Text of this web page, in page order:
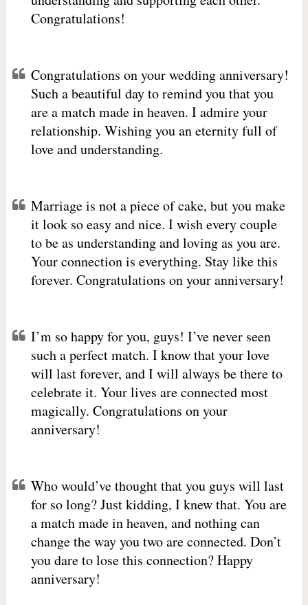
Congratulations!
Congratulations on your wedding anniversary!
Such a beautiful day to remind you that you
are a match made in heaven. I admire your
relationship. Wishing you an eternity full of
love and understanding.
Marriage is not a piece of cake, but you make
it look so easy and nice. I wish every couple
to be as understanding and loving as you are.
Your connection is everything. Stay like this
forever. Congratulations on your anniversary!
I’m so happy for you, guys! I’ve never seen
such a perfect match. I know that your love
will last forever, and I will always be there to
celebrate it. Your lives are connected most
magically. Congratulations on your
anniversary!
Who would’ve thought that you guys will last
for so long? Just kidding, I knew that. You are
a match made in heaven, and nothing can
change the way you two are connected. Don’t
you dare to lose this connection? Happy
anniversary!